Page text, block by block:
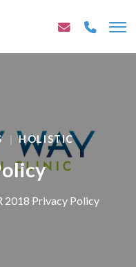
HOLISTIC
2018 Privacy Policy